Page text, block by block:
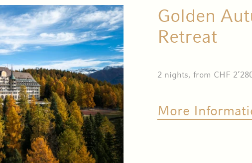
Golden
Retreat
2 nights, from CHF
More